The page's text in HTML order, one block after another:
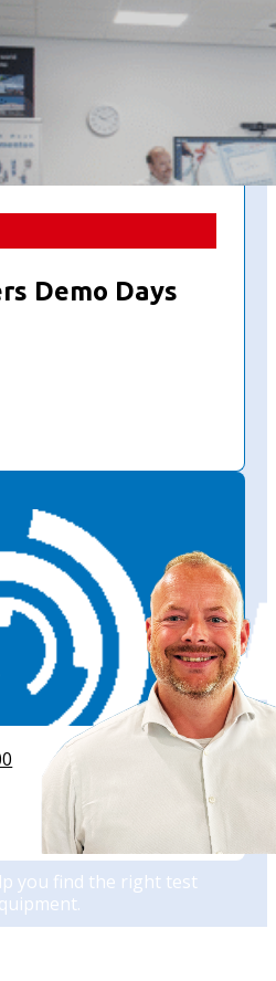
Demo Days
you find the right test